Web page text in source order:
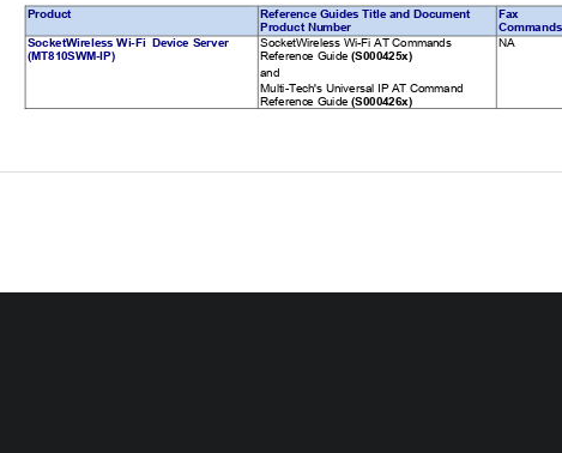
Product
Reference Guides Title and Document
Product Number
Fax
Commands
SocketWireless Wi-Fi  Device Server
(MT810SWM-IP)
SocketWireless Wi-Fi AT Commands
Reference Guide (S000425x)
and
Multi-Tech's Universal IP AT Command
Reference Guide (S000426x)
NA